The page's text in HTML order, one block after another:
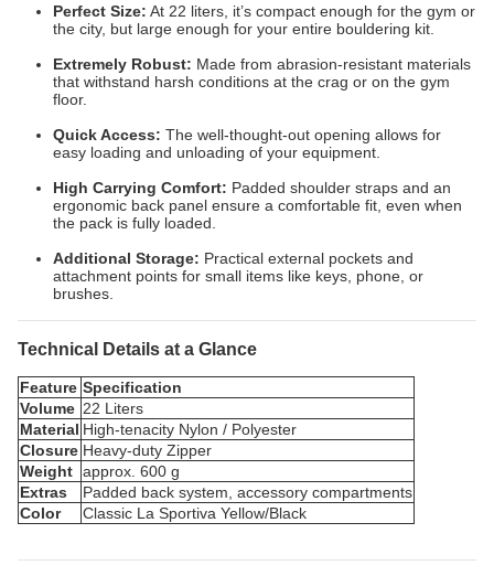
Perfect Size: At 22 liters, it’s compact enough for the gym or
the city, but large enough for your entire bouldering kit.
Extremely Robust: Made from abrasion-resistant materials
that withstand harsh conditions at the crag or on the gym
floor.
Quick Access: The well-thought-out opening allows for
easy loading and unloading of your equipment.
High Carrying Comfort: Padded shoulder straps and an
ergonomic back panel ensure a comfortable fit, even when
the pack is fully loaded.
Additional Storage: Practical external pockets and
attachment points for small items like keys, phone, or
brushes.
Technical Details at a Glance
Feature Specification
Volume 22 Liters
Material High-tenacity Nylon / Polyester
Closure Heavy-duty Zipper
Weight approx. 600 g
Extras
Padded back system, accessory compartments
Color
Classic La Sportiva Yellow/Black